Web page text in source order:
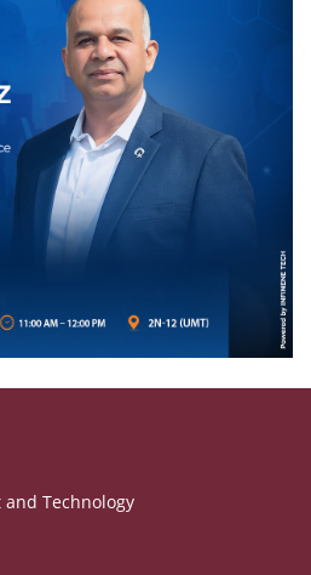
Technology